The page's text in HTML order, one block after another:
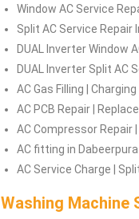
Window AC Service
Split AC Service Repair
DUAL Inverter Window
DUAL Inverter Split AC
AC Gas Filling |
AC PCB Repair |
AC Compressor Repair
AC fitting in
AC Service Charge |
Washing Machine